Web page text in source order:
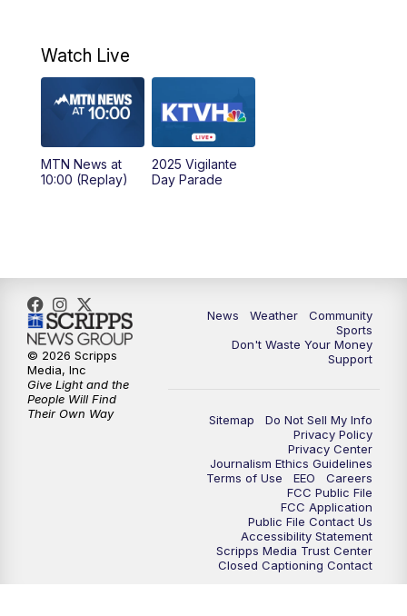
6:00PM
MTN News at 6:00 (Replay)
10:00PM
Watch Live
MTN News at
10:00 (Replay)
2025 Vigilante
Day Parade
News Weather
Community
Sports
Don't Waste Your Money
Support
Sitemap
Do Not Sell My Info
Privacy Policy
Privacy Center
Journalism Ethics Guidelines
Terms of Use
EEO
Careers
FCC Public File
FCC Application
Public File Contact Us
Accessibility Statement
Scripps Media Trust Center
Closed Captioning Contact
© 2026 Scripps
Media, Inc
Give Light and the
People Will Find
Their Own Way